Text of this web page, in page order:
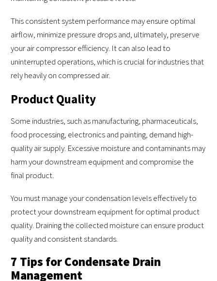
This consistent system performance may ensure optimal
airflow, minimize pressure drops and, ultimately, preserve
your air compressor efficiency. It can also lead to
uninterrupted operations, which is crucial for industries that
rely heavily on compressed air.
Product Quality
Some industries, such as manufacturing, pharmaceuticals,
food processing, electronics and painting, demand high-
quality air supply. Excessive moisture and contaminants may
harm your downstream equipment and compromise the
final product.
You must manage your condensation levels effectively to
protect your downstream equipment for optimal product
quality. Draining the collected moisture can ensure product
quality and consistent standards.
7 Tips for Condensate Drain
Management